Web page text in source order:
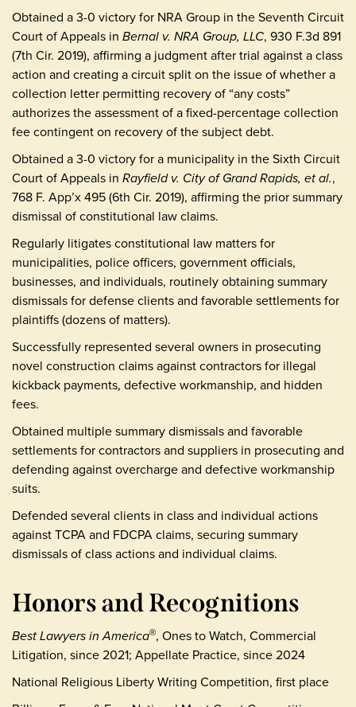
Obtained a 3-0 victory for NRA Group in the Seventh Circuit
Court of Appeals in Bernal v. NRA Group, LLC, 930 F.3d 891
(7th Cir. 2019), affirming a judgment after trial against a class
action and creating a circuit split on the issue of whether a
collection letter permitting recovery of “any costs”
authorizes the assessment of a fixed-percentage collection
fee contingent on recovery of the subject debt.
Obtained a 3-0 victory for a municipality in the Sixth Circuit
Court of Appeals in Rayfield v. City of Grand Rapids, et al.,
768 F. App’x 495 (6th Cir. 2019), affirming the prior summary
dismissal of constitutional law claims.
Regularly litigates constitutional law matters for
municipalities, police officers, government officials,
businesses, and individuals, routinely obtaining summary
dismissals for defense clients and favorable settlements for
plaintiffs (dozens of matters).
Successfully represented several owners in prosecuting
novel construction claims against contractors for illegal
kickback payments, defective workmanship, and hidden
fees.
Obtained multiple summary dismissals and favorable
settlements for contractors and suppliers in prosecuting and
defending against overcharge and defective workmanship
suits.
Defended several clients in class and individual actions
against TCPA and FDCPA claims, securing summary
dismissals of class actions and individual claims.
Honors and Recognitions
Best Lawyers in America®, Ones to Watch, Commercial
Litigation, since 2021; Appellate Practice, since 2024
National Religious Liberty Writing Competition, first place